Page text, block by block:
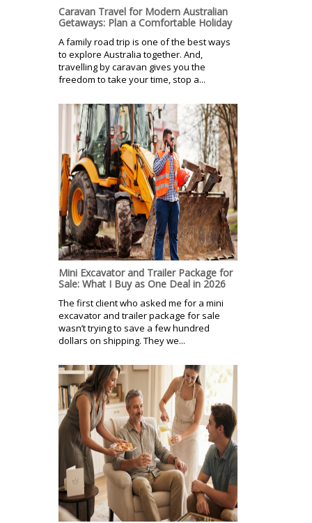
Caravan Travel for Modern Australian
Getaways: Plan a Comfortable Holiday
A family road trip is one of the best ways
to explore Australia together. And,
travelling by caravan gives you the
freedom to take your time, stop a...
Mini Excavator and Trailer Package for
Sale: What I Buy as One Deal in 2026
The first client who asked me for a mini
excavator and trailer package for sale
wasn’t trying to save a few hundred
dollars on shipping. They we...